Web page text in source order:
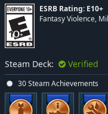
ESRB Rating: E10+
Fantasy Violence,
Steam Deck: Verified
30 Steam Achievements